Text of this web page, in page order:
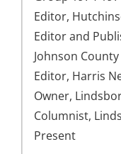
Editor,
Editor and
Johnson
Editor, Harris
Owner,
Columnist,
Present